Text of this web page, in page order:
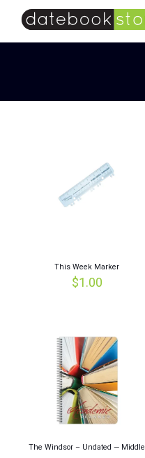
This Week Marker
$1.00
The Windsor – Undated — Middle